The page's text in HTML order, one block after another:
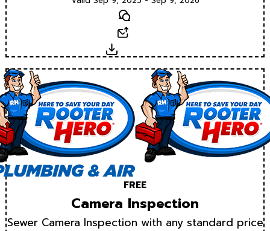
Text
Download
FREE
Camera Inspection
Sewer Camera Inspection with any standard price